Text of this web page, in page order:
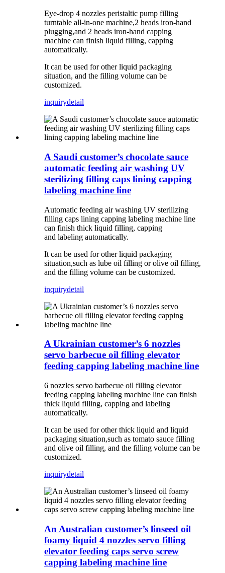
Eye-drop 4 nozzles peristaltic pump filling
turntable all-in-one machine,2 heads iron-hand
plugging,and 2 heads iron-hand capping
machine can finish liquid filling, capping
automatically.
It can be used for other liquid packaging
situation, and the filling volume can be
customized.
inquirydetail
A Saudi customer’s chocolate sauce
automatic feeding air washing UV
sterilizing filling caps lining capping
labeling machine line
Automatic feeding air washing UV sterilizing
filling caps lining capping labeling machine line
can finish thick liquid filling, capping
and labeling automatically.
It can be used for other liquid packaging
situation,such as lube oil filling or olive oil filling,
and the filling volume can be customized.
inquirydetail
A Ukrainian customer’s 6 nozzles
servo barbecue oil filling elevator
feeding capping labeling machine line
6 nozzles servo barbecue oil filling elevator
feeding capping labeling machine line can finish
thick liquid filling, capping and labeling
automatically.
It can be used for other thick liquid and liquid
packaging situation,such as tomato sauce filling
and olive oil filling, and the filling volume can be
customized.
inquirydetail
An Australian customer’s linseed oil
foamy liquid 4 nozzles servo filling
elevator feeding caps servo screw
capping labeling machine line